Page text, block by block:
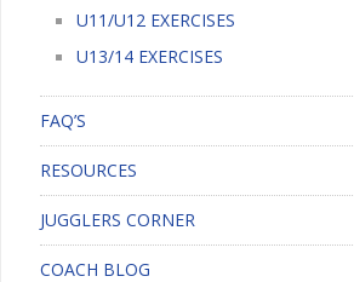
U11/U12 EXERCISES
U13/14 EXERCISES
FAQ’S
RESOURCES
JUGGLERS CORNER
COACH BLOG